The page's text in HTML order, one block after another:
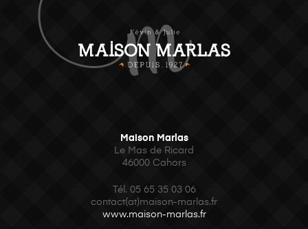
Maison Marlas
Le Mas de Ricard
46000 Cahors
Tél. 05 65 35 03 06
contact(at)maison-marlas.fr
www.maison-marlas.fr